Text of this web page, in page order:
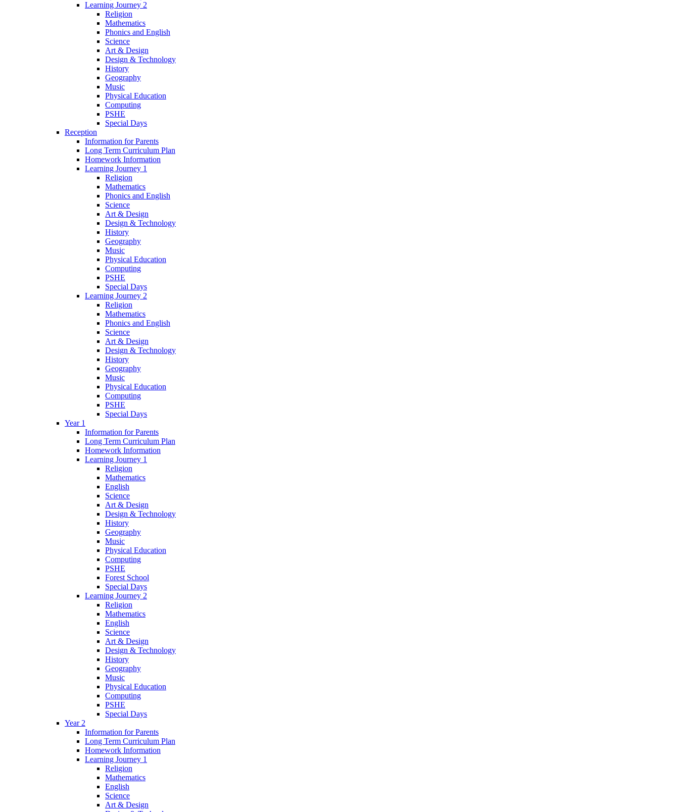
Learning Journey 2
Religion
Mathematics
Phonics and English
Science
Art & Design
Design & Technology
History
Geography
Music
Physical Education
Computing
PSHE
Special Days
Reception
Information for Parents
Long Term Curriculum Plan
Homework Information
Learning Journey 1
Religion
Mathematics
Phonics and English
Science
Art & Design
Design & Technology
History
Geography
Music
Physical Education
Computing
PSHE
Special Days
Learning Journey 2
Religion
Mathematics
Phonics and English
Science
Art & Design
Design & Technology
History
Geography
Music
Physical Education
Computing
PSHE
Special Days
Year 1
Information for Parents
Long Term Curriculum Plan
Homework Information
Learning Journey 1
Religion
Mathematics
English
Science
Art & Design
Design & Technology
History
Geography
Music
Physical Education
Computing
PSHE
Forest School
Special Days
Learning Journey 2
Religion
Mathematics
English
Science
Art & Design
Design & Technology
History
Geography
Music
Physical Education
Computing
PSHE
Special Days
Year 2
Information for Parents
Long Term Curriculum Plan
Homework Information
Learning Journey 1
Religion
Mathematics
English
Science
Art & Design